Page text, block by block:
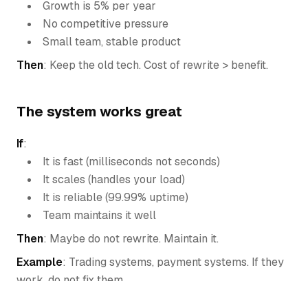
Growth is 5% per year
No competitive pressure
Small team, stable product
Then: Keep the old tech. Cost of rewrite > benefit.
The system works great
If:
It is fast (milliseconds not seconds)
It scales (handles your load)
It is reliable (99.99% uptime)
Team maintains it well
Then: Maybe do not rewrite. Maintain it.
Example: Trading systems, payment systems. If they